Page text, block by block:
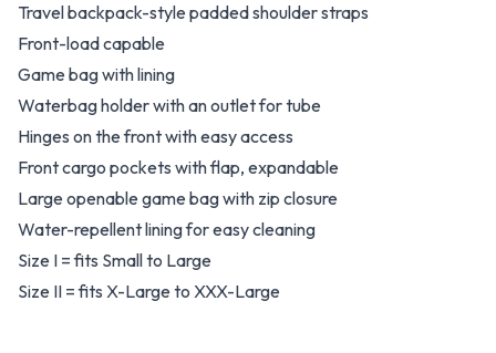
Travel backpack-style padded shoulder straps
Front-load capable
Game bag with lining
Waterbag holder with an outlet for tube
Hinges on the front with easy access
Front cargo pockets with flap, expandable
Large openable game bag with zip closure
Water-repellent lining for easy cleaning
Size I = fits Small to Large
Size II = fits X-Large to XXX-Large